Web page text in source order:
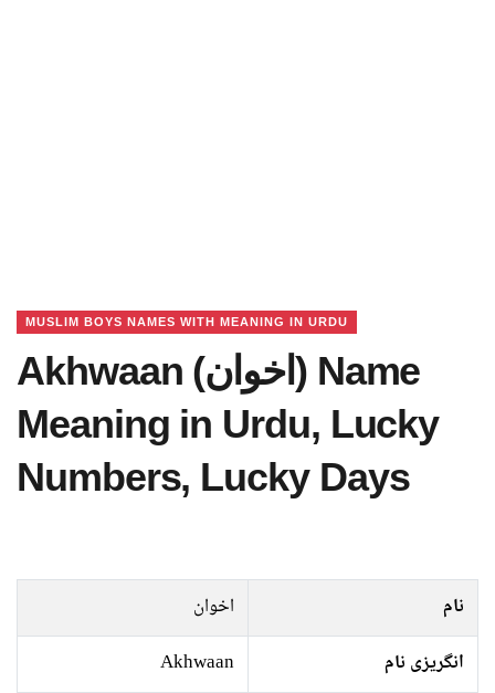
MUSLIM BOYS NAMES WITH MEANING IN URDU
Akhwaan (اخوان) Name
Meaning in Urdu, Lucky
Numbers, Lucky Days
نام
اخوان
انگریزی نام
Akhwaan